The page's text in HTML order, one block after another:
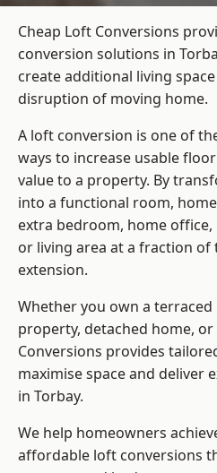
Cheap Loft Conversions
conversion solutions in
create additional living
disruption of moving home.
A loft conversion is one of
ways to increase usable
value to a property. By
into a functional room,
extra bedroom, home
or living area at a fraction
extension.
Whether you own a
property, detached home,
Conversions provides
maximise space and deliver
in Torbay.
We help homeowners
affordable loft conversions